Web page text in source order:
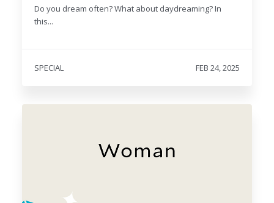
Do you dream often? What about daydreaming? In
this...
SPECIAL FEB 24, 2025